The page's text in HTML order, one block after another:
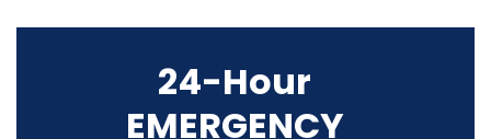
24-Hour
EMERGENCY